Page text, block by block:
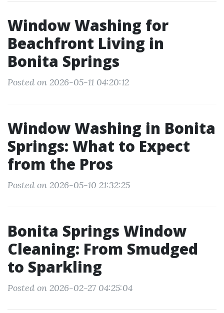
Window Washing for
Beachfront Living in
Bonita Springs
Posted on 2026-05-11 04:20:12
Window Washing in Bonita
Springs: What to Expect
from the Pros
Posted on 2026-05-10 21:32:25
Bonita Springs Window
Cleaning: From Smudged
to Sparkling
Posted on 2026-02-27 04:25:04